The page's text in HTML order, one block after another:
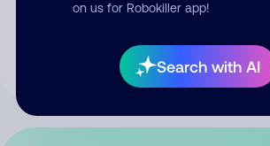
on us for Robokiller app!
Search with AI
your comment publicly.